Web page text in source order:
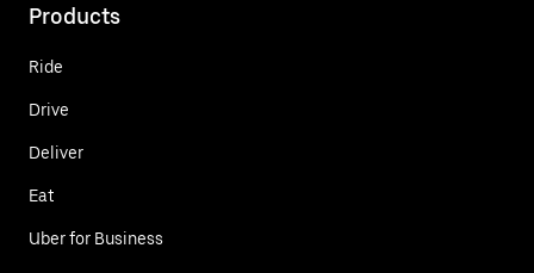
Products
Ride
Drive
Deliver
Eat
Uber for Business